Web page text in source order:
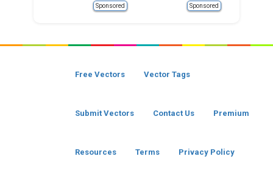
Sponsored Sponsored
Free Vectors Vector Tags
Submit Vectors Contact Us Premium
Resources Terms Privacy Policy